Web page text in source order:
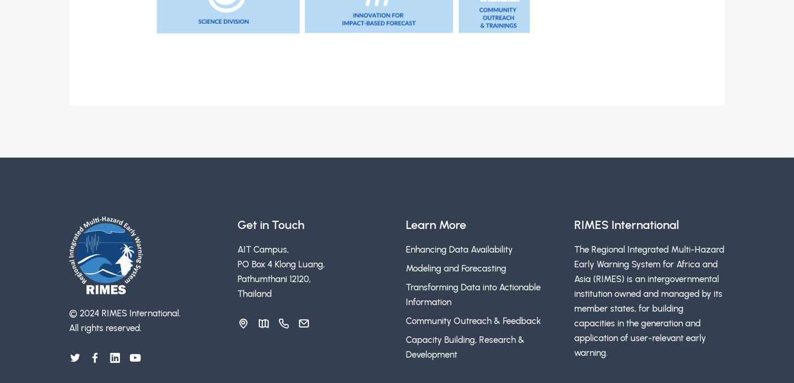
© 2024 RIMES International.
All rights reserved.
Get in Touch
AIT Campus,
PO Box 4 Klong Luang,
Pathumthani 12120,
Thailand
Learn More
Enhancing Data Availability
Modeling and Forecasting
Transforming Data into Actionable
Information
Community Outreach & Feedback
Capacity Building, Research &
Development
RIMES International
The Regional Integrated Multi-Hazard
Early Warning System for Africa and
Asia (RIMES) is an intergovernmental
institution owned and managed by its
member states, for building
capacities in the generation and
application of user-relevant early
warning.